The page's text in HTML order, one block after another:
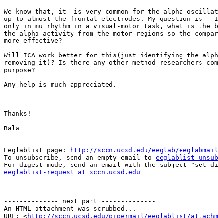
We know that, it  is very common for the alpha
up to almost the frontal electrodes. My question is -
only in mu rhythm in a visual-motor task, what is the
the alpha activity from the motor regions so the
more effective?
Will ICA work better for this(just identifying the alpha
removing it)? Is there any other method researchers
purpose?
Any help is much appreciated.
Thanks!
Bala
Eeglablist page:
http://sccn.ucsd.edu/eeglab/
To unsubscribe, send an empty email to eeglablist-
eeglablist-request at sccn.ucsd.edu
-------------- next part --------------
An HTML attachment was scrubbed...
URL: <http://sccn.ucsd.edu/pipermail/eeglablist/